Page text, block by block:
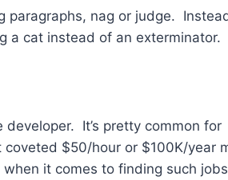
paragraphs, nag or judge.
a cat instead of an exterminator.
It’s pretty common for
$50/hour or $100K/year
it comes to finding such